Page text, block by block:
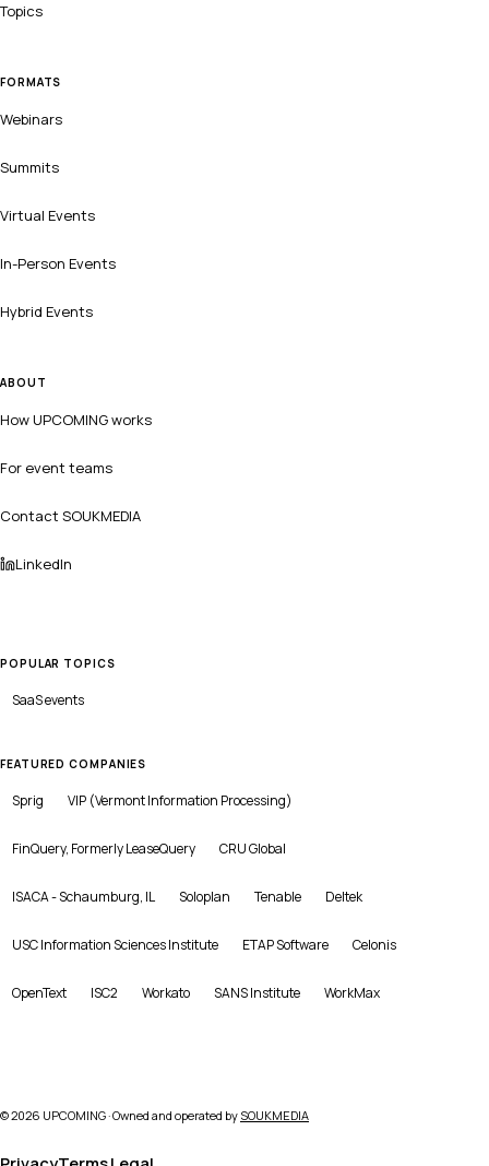
Topics
FORMATS
Webinars
Summits
Virtual Events
In-Person Events
Hybrid Events
ABOUT
How UPCOMING works
For event teams
Contact SOUKMEDIA
LinkedIn
POPULAR TOPICS
SaaSevents
FEATURED COMPANIES
Sprig VIP (Vermont Information Processing)
FinQuery, Formerly LeaseQuery CRU Global
ISACA - Schaumburg, IL Soloplan Tenable Deltek
USC Information Sciences Institute ETAP Software Celonis
OpenText ISC2 Workato SANS Institute WorkMax
©2026 UPCOMING · Owned and operated by SOUKMEDIA